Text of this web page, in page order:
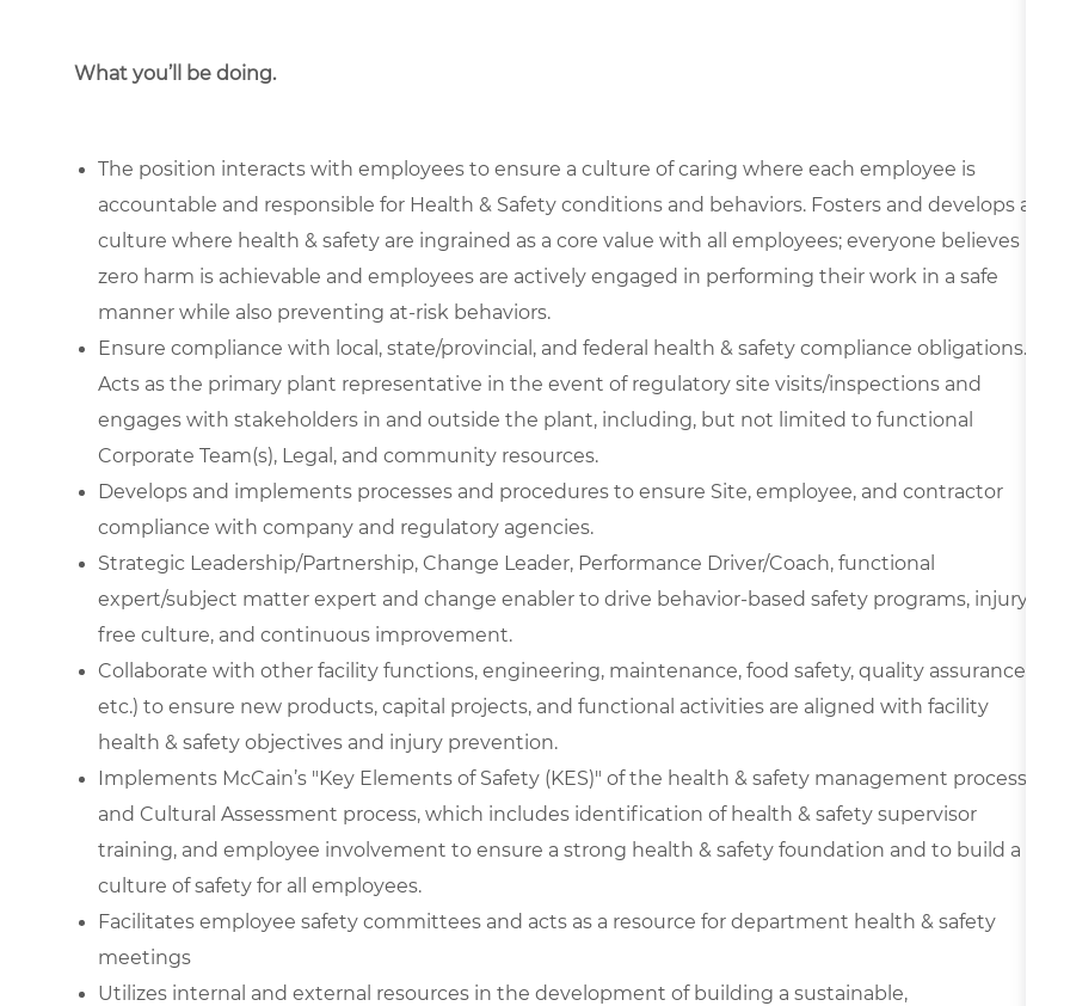
What you’ll be doing.
The position interacts with employees to ensure a culture of caring where each employee is
accountable and responsible for Health & Safety conditions and behaviors. Fosters and develops a
culture where health & safety are ingrained as a core value with all employees; everyone believes
zero harm is achievable and employees are actively engaged in performing their work in a safe
manner while also preventing at-risk behaviors.
Ensure compliance with local, state/provincial, and federal health & safety compliance obligations.
Acts as the primary plant representative in the event of regulatory site visits/inspections and
engages with stakeholders in and outside the plant, including, but not limited to functional
Corporate Team(s), Legal, and community resources.
Develops and implements processes and procedures to ensure Site, employee, and contractor
compliance with company and regulatory agencies.
Strategic Leadership/Partnership, Change Leader, Performance Driver/Coach, functional
expert/subject matter expert and change enabler to drive behavior-based safety programs, injury-
free culture, and continuous improvement.
Collaborate with other facility functions, engineering, maintenance, food safety, quality assurance,
etc.) to ensure new products, capital projects, and functional activities are aligned with facility
health & safety objectives and injury prevention.
Implements McCain’s "Key Elements of Safety (KES)" of the health & safety management process
and Cultural Assessment process, which includes identification of health & safety supervisor
training, and employee involvement to ensure a strong health & safety foundation and to build a
culture of safety for all employees.
Facilitates employee safety committees and acts as a resource for department health & safety
meetings
Utilizes internal and external resources in the development of building a sustainable,